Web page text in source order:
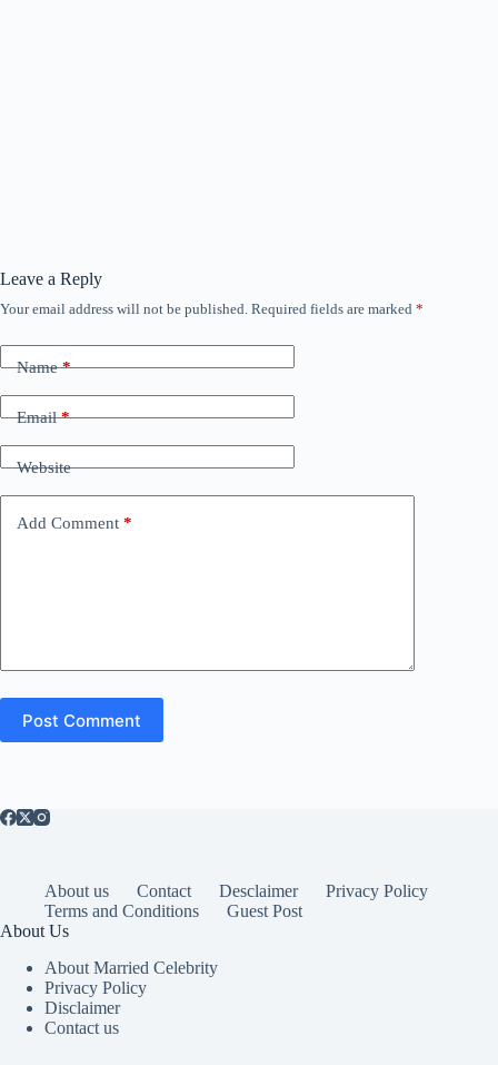
Leave a Reply
Your email address will not be published. Required fields are marked *
Name*
Email*
Website
Add Comment *
Post Comment
About us Contact Desclaimer
Privacy Policy
Terms and Conditions
Guest Post
About Us
About Married Celebrity
Privacy Policy
Disclaimer
Contact us